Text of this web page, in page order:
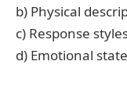
b) Physical
c) Response
d) Emotional